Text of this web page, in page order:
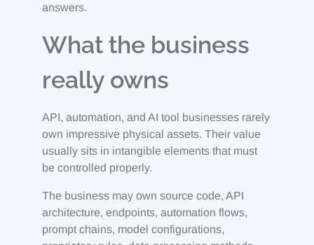
answers.
What the business
really owns
API, automation, and AI tool businesses rarely
own impressive physical assets. Their value
usually sits in intangible elements that must
be controlled properly.
The business may own source code, API
architecture, endpoints, automation flows,
prompt chains, model configurations,